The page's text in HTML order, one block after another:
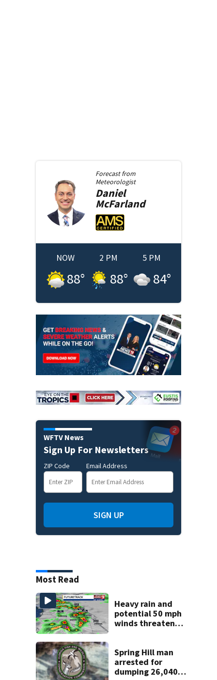
Forecast from
Meteorologist
Daniel
McFarland
NOW
88°
2 PM
88°
5 PM
84°
WFTV News
Sign Up For Newsletters
ZIP Code Email Address
SIGN UP
Most Read
Heavy rain and
potential 50 mph
winds threaten
Spring Hill man
arrested for
dumping 26,040